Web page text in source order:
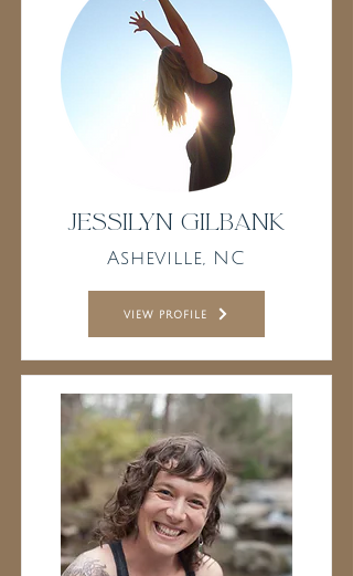
Jessilyn Gilbank
Asheville, NC
view profile